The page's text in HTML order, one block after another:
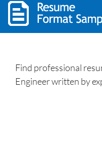
Find professional
Engineer written by